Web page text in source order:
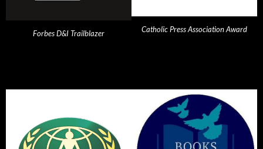
Forbes D&I Trailblazer Catholic Press Association Award